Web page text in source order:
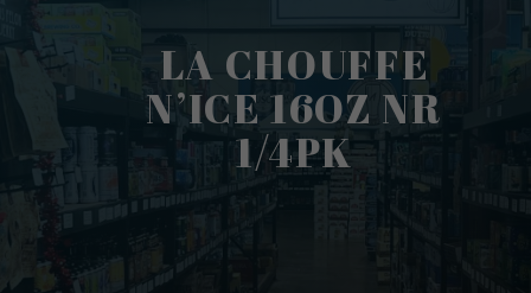
LA CHOUFFE
N’ICE 16OZ NR
1/4PK